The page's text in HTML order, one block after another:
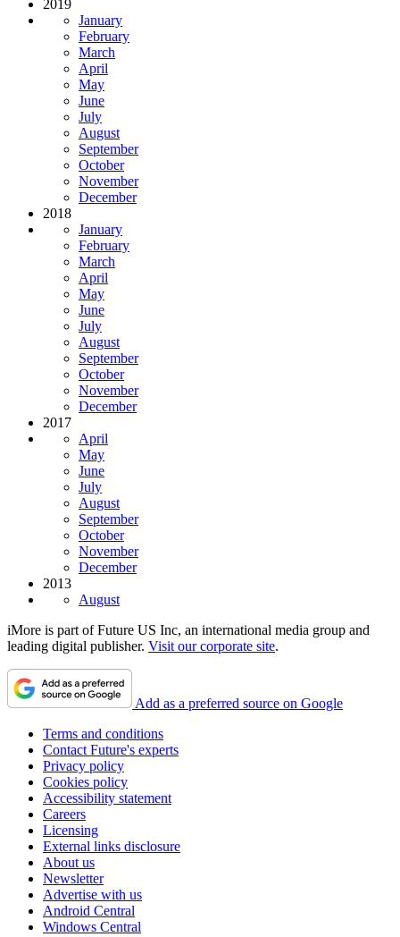
2019
January
February
March
April
May
June
July
August
September
October
November
December
2018
January
February
March
April
May
June
July
August
September
October
November
December
2017
April
May
June
July
August
September
October
November
December
2013
August
iMore is part of Future US Inc, an international media group and
leading digital publisher. Visit our corporate site.
Add as a preferred source on Google
Terms and conditions
Contact Future's experts
Privacy policy
Cookies policy
Accessibility statement
Careers
Licensing
External links disclosure
About us
Newsletter
Advertise with us
Android Central
Windows Central